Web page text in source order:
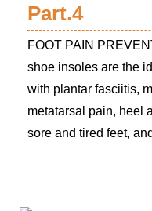
Part.4
FOOT PAIN
shoe insoles are the
with plantar fasciitis,
metatarsal pain, heel
sore and tired feet,